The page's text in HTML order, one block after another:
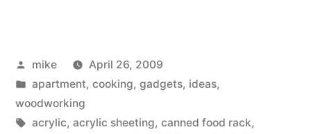
canned
food
storage
Posted
by
mike
April 26, 2009
Posted
in
apartment, cooking, gadgets, ideas,
woodworking
Tags:
acrylic, acrylic sheeting, canned food rack,